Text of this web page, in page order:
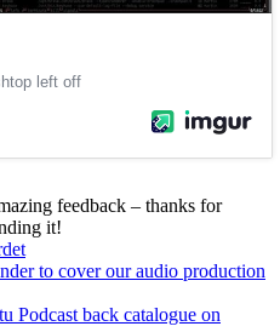
feedback – thanks for
it!
to cover our audio production
Podcast back catalogue on